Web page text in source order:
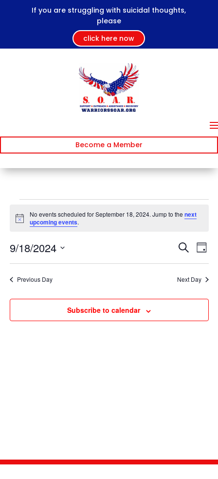
If you are struggling with suicidal thoughts,
please
click here now
Become a Member
Events
for
18,
2024
Notice
No events scheduled for September 18, 2024. Jump to the next
upcoming events.
Events
Views
Search
Day
9/18/2024
Previous Day Next Day
Subscribe to calendar